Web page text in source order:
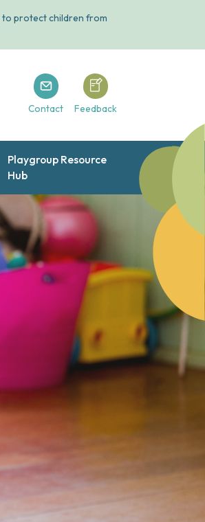
to protect children from
Playgroup Tasmania
Contact Playgroup Tasmania
Feedback
Playgroup Resource
Hub